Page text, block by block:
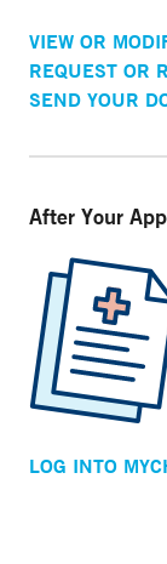
VIEW OR
REQUEST OR
SEND YOUR
After Your
LOG INTO